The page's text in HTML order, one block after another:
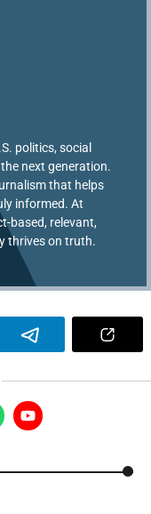
politics, social
next generation.
that helps
informed. At
based, relevant,
thrives on truth.